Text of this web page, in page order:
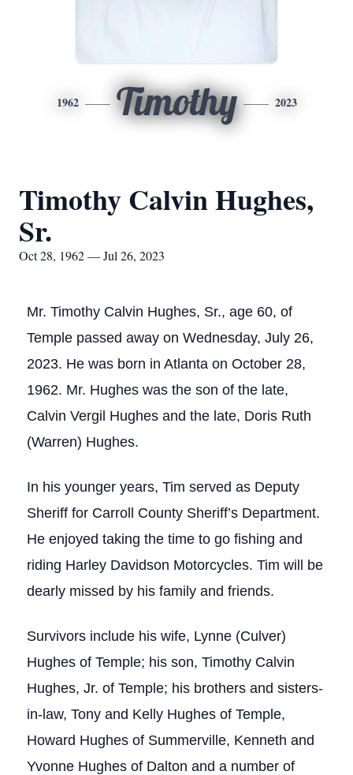
1962 Timothy 2023
Timothy Calvin Hughes,
Sr.
Oct 28, 1962 — Jul 26, 2023
Mr. Timothy Calvin Hughes, Sr., age 60, of
Temple passed away on Wednesday, July 26,
2023. He was born in Atlanta on October 28,
1962. Mr. Hughes was the son of the late,
Calvin Vergil Hughes and the late, Doris Ruth
(Warren) Hughes.
In his younger years, Tim served as Deputy
Sheriff for Carroll County Sheriff’s Department.
He enjoyed taking the time to go fishing and
riding Harley Davidson Motorcycles. Tim will be
dearly missed by his family and friends.
Survivors include his wife, Lynne (Culver)
Hughes of Temple; his son, Timothy Calvin
Hughes, Jr. of Temple; his brothers and sisters-
in-law, Tony and Kelly Hughes of Temple,
Howard Hughes of Summerville, Kenneth and
Yvonne Hughes of Dalton and a number of